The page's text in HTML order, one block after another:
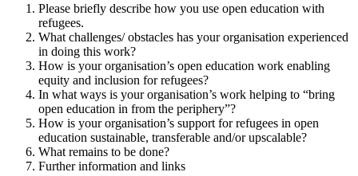
Please briefly describe how you use open education with
refugees.
What challenges/ obstacles has your organisation experienced
in doing this work?
How is your organisation’s open education work enabling
equity and inclusion for refugees?
In what ways is your organisation’s work helping to “bring
open education in from the periphery”?
How is your organisation’s support for refugees in open
education sustainable, transferable and/or upscalable?
What remains to be done?
Further information and links